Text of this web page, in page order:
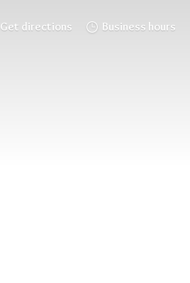
Get directions Business hours